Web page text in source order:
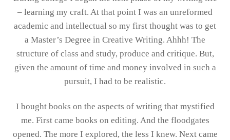
– learning my craft. At that point I was an unreformed
academic and intellectual so my first thought was to get
a Master’s Degree in Creative Writing. Ahhh! The
structure of class and study, produce and critique. But,
given the amount of time and money involved in such a
pursuit, I had to be realistic.
I bought books on the aspects of writing that mystified
me. First came books on editing. And the floodgates
opened. The more I explored, the less I knew. Next came